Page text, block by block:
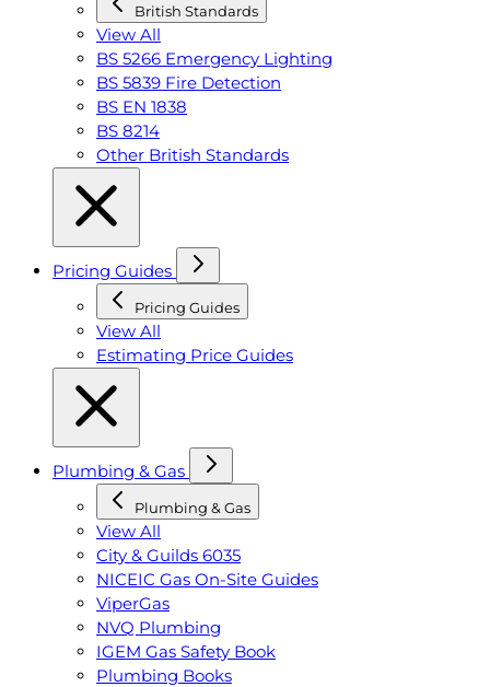
British Standards
View All
BS 5266 Emergency Lighting
BS 5839 Fire Detection
BS EN 1838
BS 8214
Other British Standards
Pricing Guides
Pricing Guides
View All
Estimating Price Guides
Plumbing & Gas
Plumbing & Gas
View All
City & Guilds 6035
NICEIC Gas On-Site Guides
ViperGas
NVQ Plumbing
IGEM Gas Safety Book
Plumbing Books